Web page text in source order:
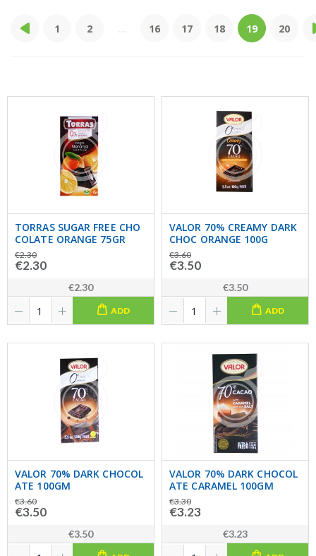
1 2 16 17 18 19 20
TORRAS SUGAR FREE CHO
COLATE ORANGE 75GR
€2.30
€2.30
€2.30
ADD
VALOR 70% CREAMY DARK
CHOC ORANGE 100G
€3.60
€3.50
€3.50
ADD
VALOR 70% DARK CHOCOL
ATE 100GM
€3.60
€3.50
€3.50
VALOR 70% DARK CHOCOL
ATE CARAMEL 100GM
€3.30
€3.23
€3.23